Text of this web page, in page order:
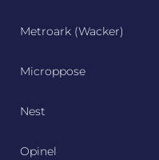
Metroark (Wacker)
Microppose
Nest
Opinel